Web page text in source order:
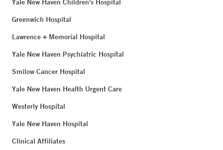
Yale New Haven Children's Hospital
Greenwich Hospital
Lawrence + Memorial Hospital
Yale New Haven Psychiatric Hospital
Smilow Cancer Hospital
Yale New Haven Health Urgent Care
Westerly Hospital
Yale New Haven Hospital
Clinical Affiliates